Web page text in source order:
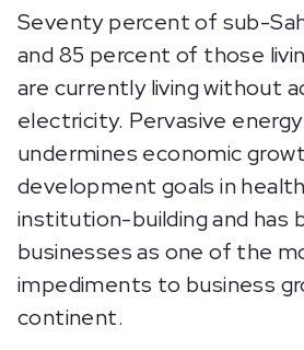
Seventy percent of sub-
and 85 percent of those
are currently living without
electricity. Pervasive
undermines economic
development goals in
institution-building and has
businesses as one of the
impediments to business
continent.